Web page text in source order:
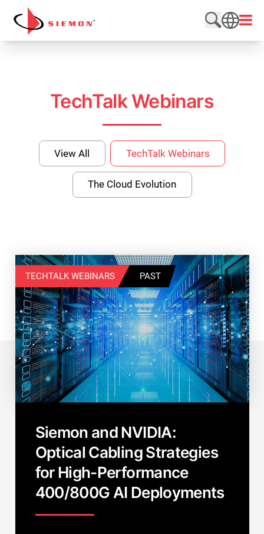
Skip to content
Search
SEARCH
TechTalk Webinars
View All TechTalk Webinars
The Cloud Evolution
TECHTALK WEBINARS PAST
Siemon and NVIDIA:
Optical Cabling Strategies
for High-Performance
400/800G AI Deployments